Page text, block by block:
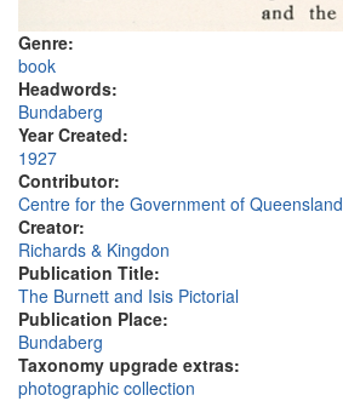
Genre:
book
Headwords:
Bundaberg
Year Created:
1927
Contributor:
Centre for the Government of Queensland
Creator:
Richards & Kingdon
Publication Title:
The Burnett and Isis Pictorial
Publication Place:
Bundaberg
Taxonomy upgrade extras:
photographic collection